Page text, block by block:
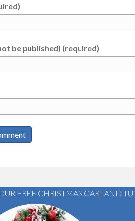
be published) (required)
FREE CHRISTMAS GARLAND